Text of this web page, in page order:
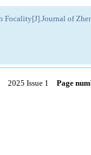
Focality[J].Journal of
2025 Issue 1 Page